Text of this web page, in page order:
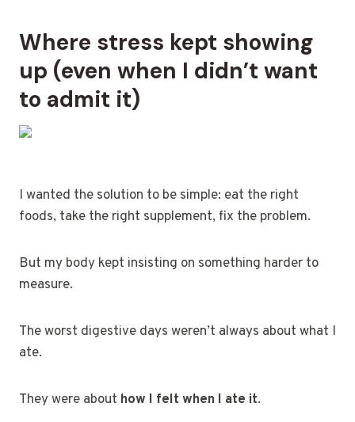
Where stress kept showing
up (even when I didn’t want
to admit it)
I wanted the solution to be simple: eat the right
foods, take the right supplement, fix the problem.
But my body kept insisting on something harder to
measure.
The worst digestive days weren’t always about what I
ate.
They were about how I felt when I ate it.